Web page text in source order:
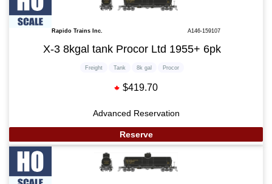
Rapido Trains Inc. A146-159107
X-3 8kgal tank Procor Ltd 1955+ 6pk
Freight Tank 8k gal Procor
$419.70
Advanced Reservation
Reserve